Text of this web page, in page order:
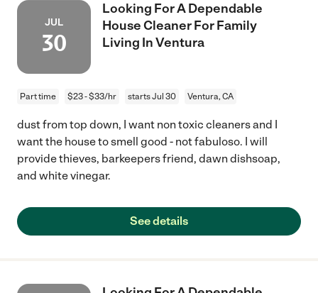
JUL
30
Looking For A Dependable
House Cleaner For Family
Living In Ventura
Part time $23 - $33/hr starts Jul 30 Ventura, CA
dust from top down, I want non toxic cleaners and I
want the house to smell good - not fabuloso. I will
provide thieves, barkeepers friend, dawn dishsoap,
and white vinegar.
See details